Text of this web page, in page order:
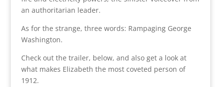
an authoritarian leader.
As for the strange, three words: Rampaging George
Washington.
Check out the trailer, below, and also get a look at
what makes Elizabeth the most coveted person of
1912.